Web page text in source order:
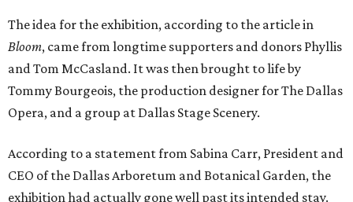
The idea for the exhibition, according to the article in
Bloom, came from longtime supporters and donors Phyllis
and Tom McCasland. It was then brought to life by
Tommy Bourgeois, the production designer for The Dallas
Opera, and a group at Dallas Stage Scenery.
According to a statement from Sabina Carr, President and
CEO of the Dallas Arboretum and Botanical Garden, the
exhibition had actually gone well past its intended stay.